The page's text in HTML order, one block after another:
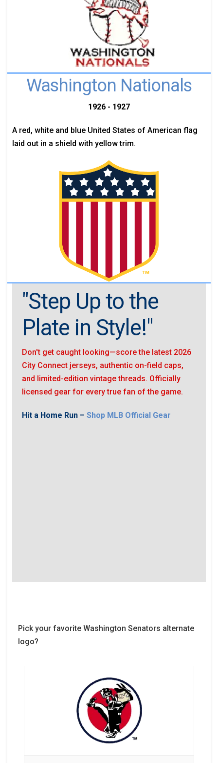
Washington Nationals
1926 - 1927
A red, white and blue United States of American flag
laid out in a shield with yellow trim.
"Step Up to the
Plate in Style!"
Don't get caught looking—score the latest 2026
City Connect jerseys, authentic on-field caps,
and limited-edition vintage threads. Officially
licensed gear for every true fan of the game.
Hit a Home Run – Shop MLB Official Gear
Pick your favorite Washington Senators alternate
logo?